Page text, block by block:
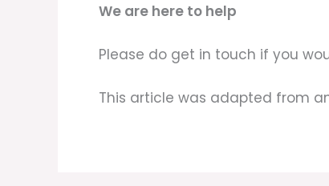
We are here to help
Please do get in touch if you
This article was adapted from